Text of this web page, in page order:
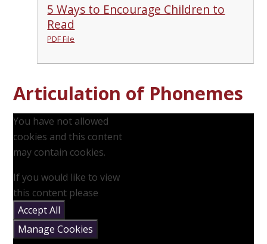
5 Ways to Encourage Children to
Read
PDF File
Articulation of Phonemes
You have not allowed
cookies and this content
may contain cookies.
If you would like to view
this content please
Accept All
Manage Cookies